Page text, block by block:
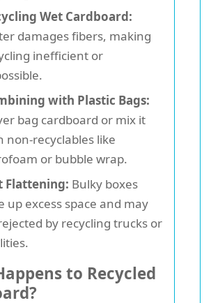
Wet Cardboard:
damages fibers, making
inefficient or
with Plastic Bags:
bag cardboard or mix it
non-recyclables like
or bubble wrap.
Flattening: Bulky boxes
up excess space and may
by recycling trucks or
to Recycled